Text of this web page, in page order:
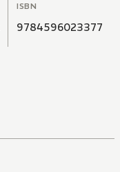
ISBN
9784596023377